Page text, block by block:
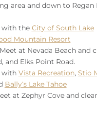
area and down to Regan
with the City of South Lake
Mountain Resort
at Nevada Beach and
and Elks Point Road.
with Vista Recreation, Stio
Bally’s Lake Tahoe
at Zephyr Cove and